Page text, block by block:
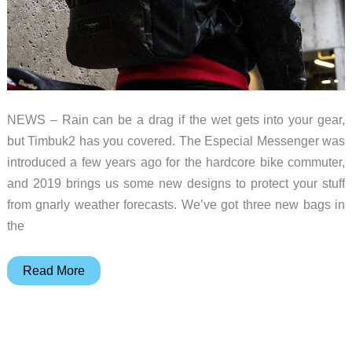
NEWS – Rain can be a drag if the wet gets into your gear,
but Timbuk2 has you covered. The Especial Messenger was
introduced a few years ago for the hardcore bike commuter,
and 2019 brings us some new designs to protect your stuff
from gnarly weather forecasts. We’ve got three new bags in
the
The
Read More